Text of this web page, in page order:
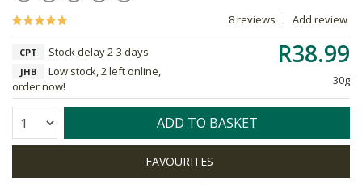
8 reviews Add review
R38.99
30g
CPT Stock delay 2-3 days
JHB
Low stock, 2 left online,
order now!
Quantity: ADD TO BASKET